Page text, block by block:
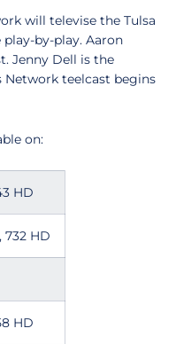
will televise the Tulsa
by-play. Aaron
Jenny Dell is the
Network teelcast begins
on:
HD
732 HD
HD